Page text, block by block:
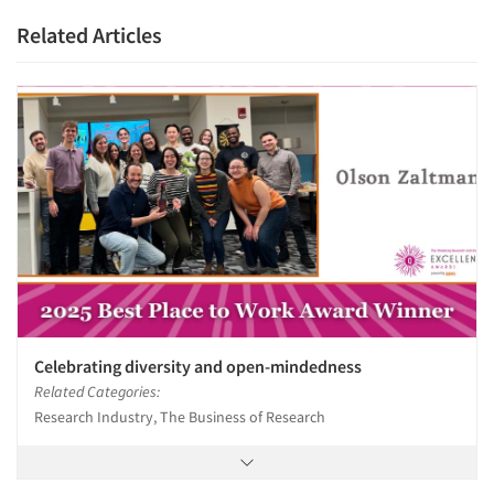
Related Articles
Celebrating diversity and open-mindedness
Related Categories:
Research Industry, The Business of Research